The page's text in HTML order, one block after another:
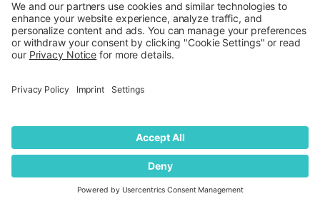
about brand health tracking
with quantilope!